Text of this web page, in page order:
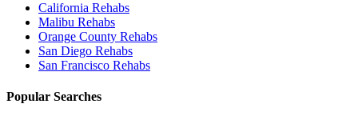
California Rehabs
Malibu Rehabs
Orange County Rehabs
San Diego Rehabs
San Francisco Rehabs
Popular Searches